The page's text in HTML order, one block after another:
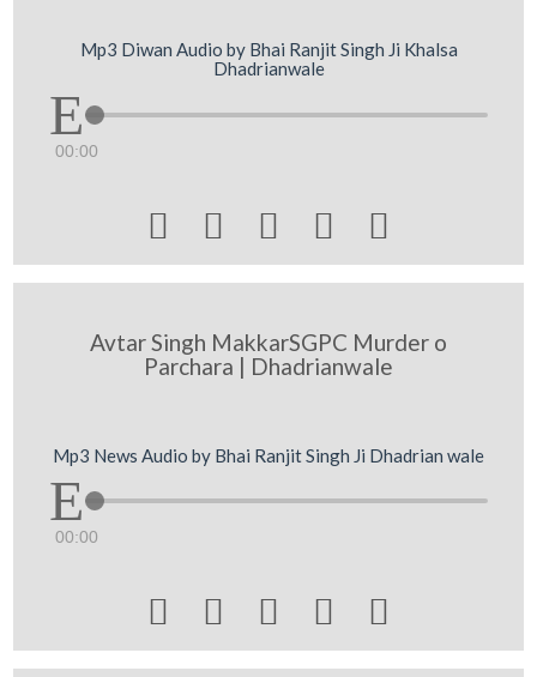
Mp3 Diwan Audio by Bhai Ranjit Singh Ji Khalsa
Dhadrianwale
00:00
    
Avtar Singh MakkarSGPC Murder o
Parchara | Dhadrianwale
Mp3 News Audio by Bhai Ranjit Singh Ji Dhadrian wale
00:00
    